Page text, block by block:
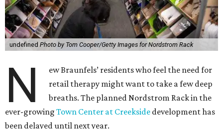
undefined Photo by Tom Cooper/Getty Images for Nordstrom Rack
N
ew Braunfels’ residents who feel the need for
retail therapy might want to take a few deep
breaths. The planned Nordstrom Rack in the
ever-growing Town Center at Creekside development has
been delayed until next year.